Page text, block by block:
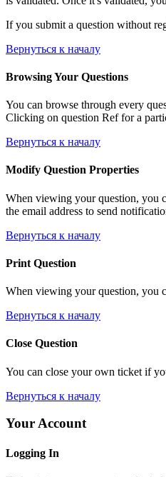
If you submit a question without
Вернуться к началу
Browsing Your Questions
You can browse through every
Clicking on question Ref for a
Вернуться к началу
Modify Question Properties
When viewing your question, you
the email address to send
Вернуться к началу
Print Question
When viewing your question, you
Вернуться к началу
Close Question
You can close your own ticket if
Вернуться к началу
Your Account
Logging In